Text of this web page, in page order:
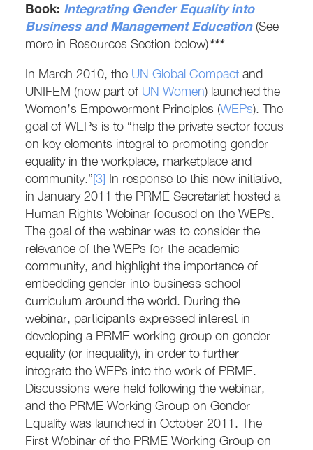
Book: Integrating Gender Equality into
Business and Management Education (See
more in Resources Section below)***
In March 2010, the UN Global Compact and
UNIFEM (now part of UN Women) launched the
Women’s Empowerment Principles (WEPs). The
goal of WEPs is to “help the private sector focus
on key elements integral to promoting gender
equality in the workplace, marketplace and
community.”[3] In response to this new initiative,
in January 2011 the PRME Secretariat hosted a
Human Rights Webinar focused on the WEPs.
The goal of the webinar was to consider the
relevance of the WEPs for the academic
community, and highlight the importance of
embedding gender into business school
curriculum around the world. During the
webinar, participants expressed interest in
developing a PRME working group on gender
equality (or inequality), in order to further
integrate the WEPs into the work of PRME.
Discussions were held following the webinar,
and the PRME Working Group on Gender
Equality was launched in October 2011. The
First Webinar of the PRME Working Group on